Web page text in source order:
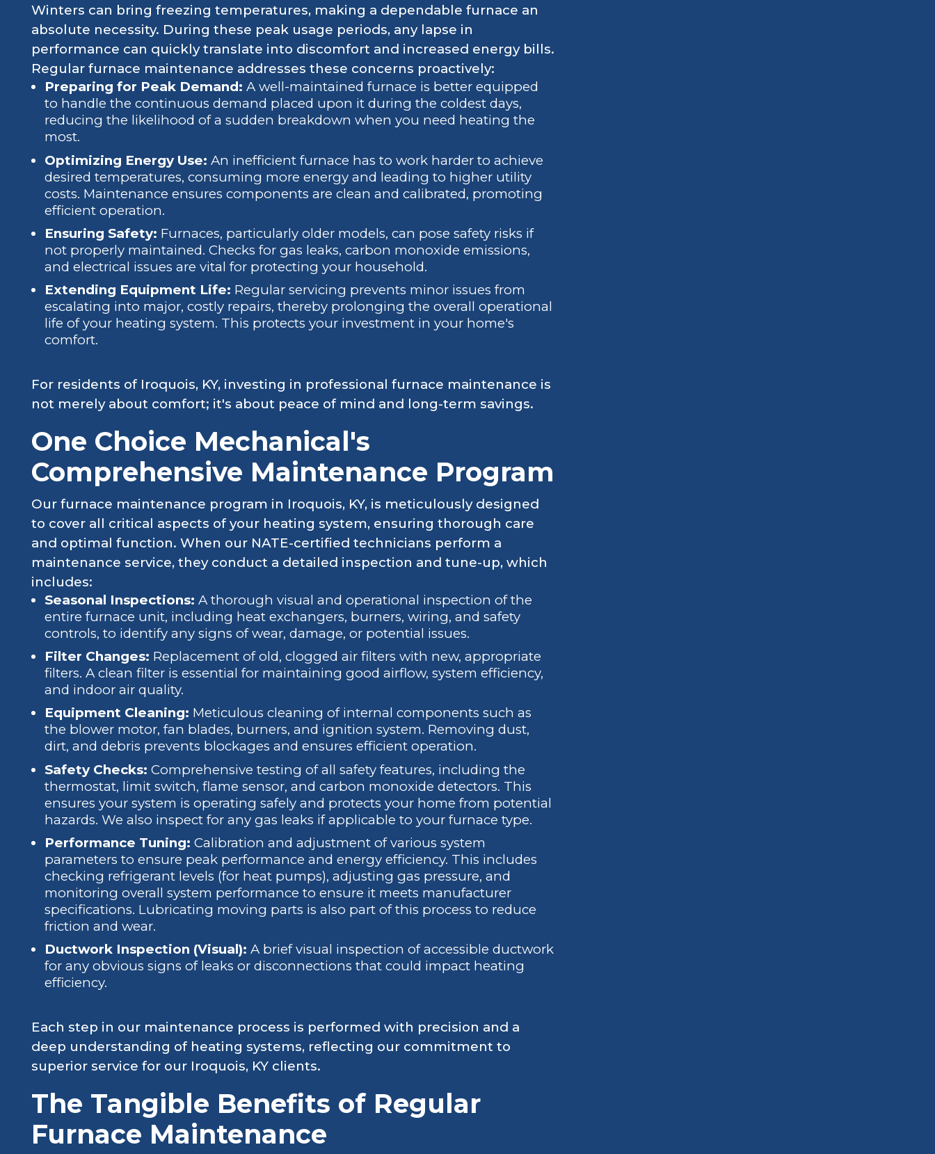
Winters can bring freezing temperatures, making a dependable furnace an
absolute necessity. During these peak usage periods, any lapse in
performance can quickly translate into discomfort and increased energy bills.
Regular furnace maintenance addresses these concerns proactively:
Preparing for Peak Demand: A well-maintained furnace is better equipped
to handle the continuous demand placed upon it during the coldest days,
reducing the likelihood of a sudden breakdown when you need heating the
most.
Optimizing Energy Use: An inefficient furnace has to work harder to achieve
desired temperatures, consuming more energy and leading to higher utility
costs. Maintenance ensures components are clean and calibrated, promoting
efficient operation.
Ensuring Safety: Furnaces, particularly older models, can pose safety risks if
not properly maintained. Checks for gas leaks, carbon monoxide emissions,
and electrical issues are vital for protecting your household.
Extending Equipment Life: Regular servicing prevents minor issues from
escalating into major, costly repairs, thereby prolonging the overall operational
life of your heating system. This protects your investment in your home's
comfort.
For residents of Iroquois, KY, investing in professional furnace maintenance is
not merely about comfort; it's about peace of mind and long-term savings.
One Choice Mechanical's
Comprehensive Maintenance Program
Our furnace maintenance program in Iroquois, KY, is meticulously designed
to cover all critical aspects of your heating system, ensuring thorough care
and optimal function. When our NATE-certified technicians perform a
maintenance service, they conduct a detailed inspection and tune-up, which
includes:
Seasonal Inspections: A thorough visual and operational inspection of the
entire furnace unit, including heat exchangers, burners, wiring, and safety
controls, to identify any signs of wear, damage, or potential issues.
Filter Changes: Replacement of old, clogged air filters with new, appropriate
filters. A clean filter is essential for maintaining good airflow, system efficiency,
and indoor air quality.
Equipment Cleaning: Meticulous cleaning of internal components such as
the blower motor, fan blades, burners, and ignition system. Removing dust,
dirt, and debris prevents blockages and ensures efficient operation.
Safety Checks: Comprehensive testing of all safety features, including the
thermostat, limit switch, flame sensor, and carbon monoxide detectors. This
ensures your system is operating safely and protects your home from potential
hazards. We also inspect for any gas leaks if applicable to your furnace type.
Performance Tuning: Calibration and adjustment of various system
parameters to ensure peak performance and energy efficiency. This includes
checking refrigerant levels (for heat pumps), adjusting gas pressure, and
monitoring overall system performance to ensure it meets manufacturer
specifications. Lubricating moving parts is also part of this process to reduce
friction and wear.
Ductwork Inspection (Visual): A brief visual inspection of accessible ductwork
for any obvious signs of leaks or disconnections that could impact heating
efficiency.
Each step in our maintenance process is performed with precision and a
deep understanding of heating systems, reflecting our commitment to
superior service for our Iroquois, KY clients.
The Tangible Benefits of Regular
Furnace Maintenance